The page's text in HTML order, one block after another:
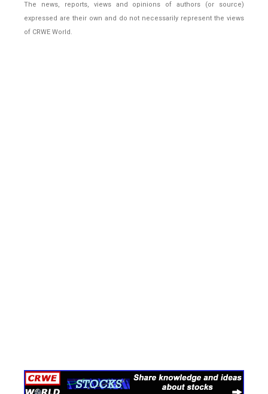
The news, reports, views and opinions of authors (or source)
expressed are their own and do not necessarily represent the views
of CRWE World.